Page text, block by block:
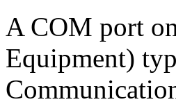
A COM port
Equipment)